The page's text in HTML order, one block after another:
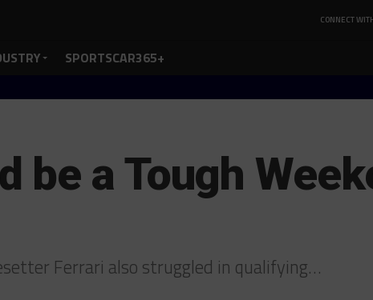
CONNECT
SPORTSCAR365+
be a Tough
Ferrari also struggled in qualifying…